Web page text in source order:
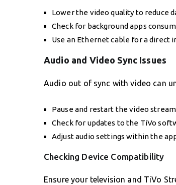
Lower the video quality to reduce
Check for background apps
Use an Ethernet cable for a direct
Audio and Video Sync Issues
Audio out of sync with video can
Pause and restart the video
Check for updates to the TiVo
Adjust audio settings within the
Checking Device Compatibility
Ensure your television and TiVo